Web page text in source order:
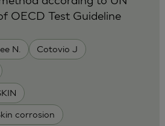
N. Cotovio J
corrosion
OECD Test Guideline